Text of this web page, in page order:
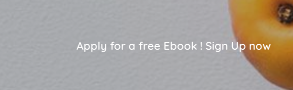
Apply for a free Ebook ! Sign Up now